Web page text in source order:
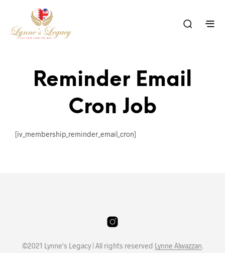
Reminder Email
Cron Job
[iv_membership_reminder_email_cron]
©2021 Lynne's Legacy | All rights reserved Lynne Alwazzan